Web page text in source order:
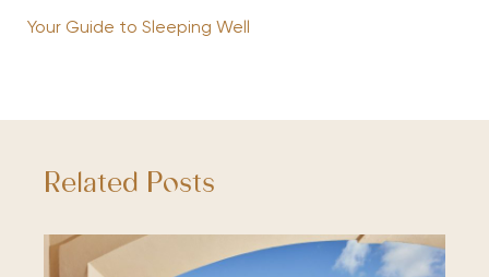
Your Guide to Sleeping Well
Related Posts